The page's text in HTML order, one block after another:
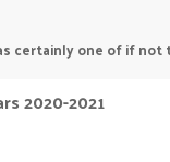
certainly one of if
2020-2021